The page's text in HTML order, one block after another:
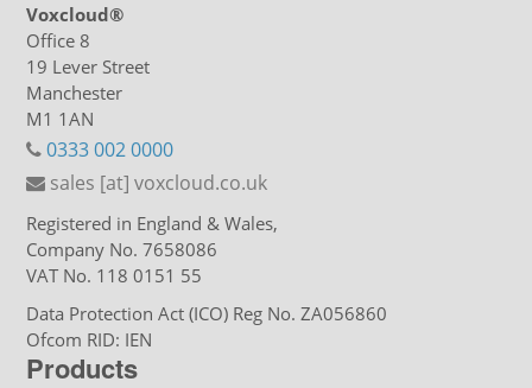
Voxcloud®
Office 8
19 Lever Street
Manchester
M1 1AN
0333 002 0000
sales [at] voxcloud.co.uk
Registered in England & Wales,
Company No. 7658086
VAT No. 118 0151 55
Data Protection Act (ICO) Reg No. ZA056860
Ofcom RID: IEN
Products